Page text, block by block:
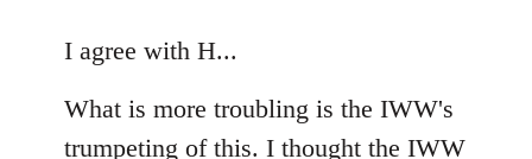
to
by
libcom.org
I agree with H...
What is more troubling is the IWW's
trumpeting of this. I thought the IWW